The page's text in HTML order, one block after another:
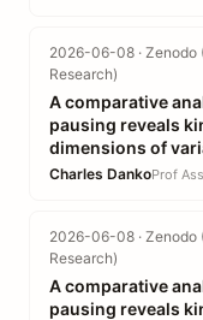
2026-06-08 · Zenodo
Research)
A comparative
pausing reveals
dimensions of
Charles Danko
2026-06-08 · Zenodo
Research)
A comparative
pausing reveals